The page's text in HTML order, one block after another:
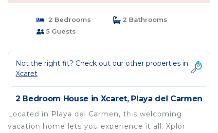
2 Bedrooms
2 Bathrooms
5 Guests
Not the right fit? Check out our other properties in
Xcaret
2 Bedroom House in Xcaret, Playa del Carmen
Located in Playa del Carmen, this welcoming
vacation home lets you experience it all. Xplor